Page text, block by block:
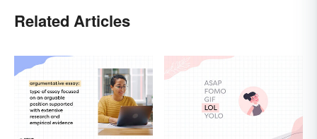
Related Articles